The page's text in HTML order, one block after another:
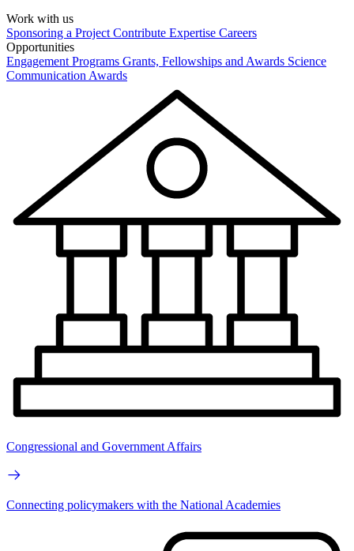
Work with us
Sponsoring a Project Contribute Expertise Careers
Opportunities
Engagement Programs Grants, Fellowships and Awards Science
Communication Awards
Congressional and Government Affairs
Connecting policymakers with the National Academies